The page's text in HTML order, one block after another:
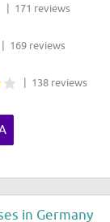
| 171 reviews
| 169 reviews
| 138 reviews
in Germany